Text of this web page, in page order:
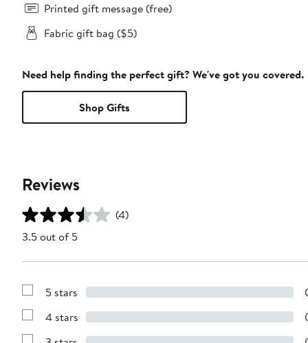
Printed gift message (free)
Fabric gift bag ($5)
Need help finding the perfect gift? We've got you covered.
Shop Gifts
Reviews
(4)
3.5 out of 5
Show
with
stars
5 stars
Show
4 stars